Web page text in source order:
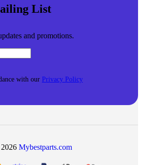
List
and promotions.
with our Privacy Policy
Mybestparts.com